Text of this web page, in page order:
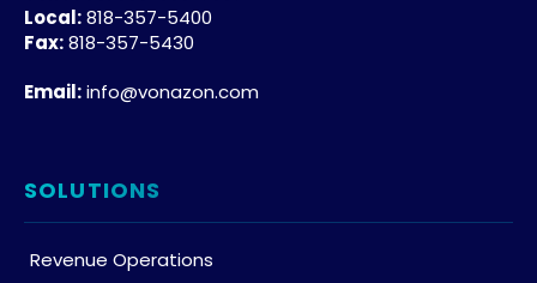
Local:818-357-5400
Fax:818-357-5430
Email:info@vonazon.com
SOLUTIONS
Revenue Operations